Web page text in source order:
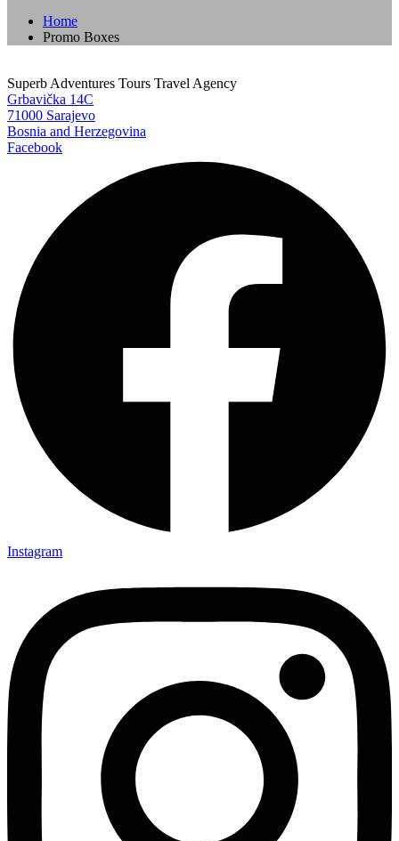
Home
Promo Boxes
Superb Adventures Tours Travel Agency
Grbavička 14C
71000 Sarajevo
Bosnia and Herzegovina
Facebook
Instagram